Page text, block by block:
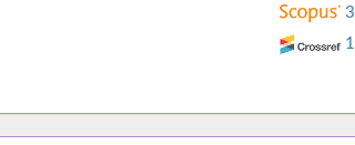
3
1